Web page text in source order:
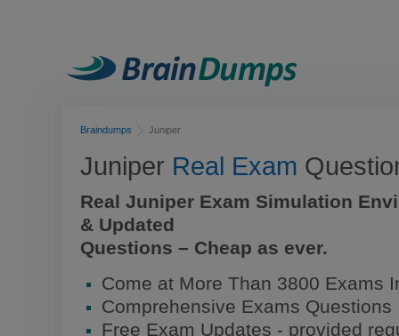
Braindumps Juniper
Juniper Real Exam
Real Juniper Exam Simulation
& Updated
Questions – Cheap as ever.
Come at More Than 3800 Exams
Comprehensive Exams Questions
Free Exam Updates - provided